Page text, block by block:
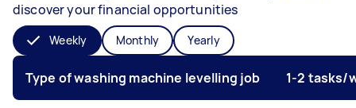
discover your financial opportunities
Weekly Monthly Yearly
Type of washing machine levelling job 1-2 tasks/